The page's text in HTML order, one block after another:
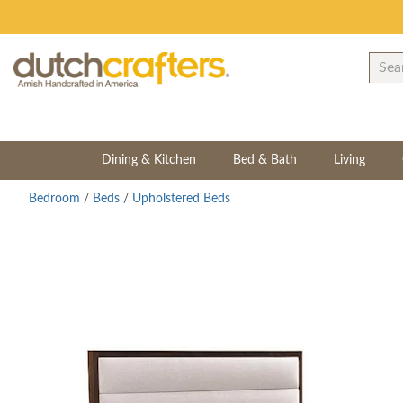
Dining & Kitchen Bed & Bath Living
Bedroom / Beds / Upholstered Beds